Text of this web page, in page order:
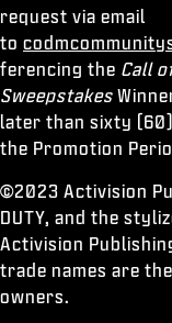
request via email
to
ferencing the Call
Sweepstakes
later than sixty
the Promotion
©2023 Activision
DUTY, and the
Activision
trade names are
owners.